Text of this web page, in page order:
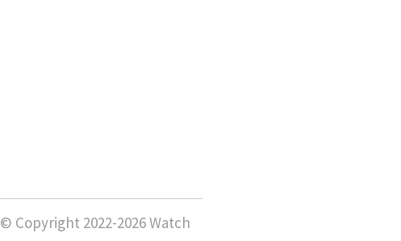
© Copyright 2022-2026 Watch